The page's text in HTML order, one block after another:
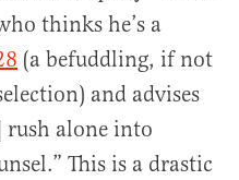
thinks he’s a
(a befuddling, if not
and advises
rush alone into
This is a drastic